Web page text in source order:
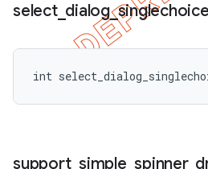
select_ dialog_singlechoice
int
support_ simple _spinner_